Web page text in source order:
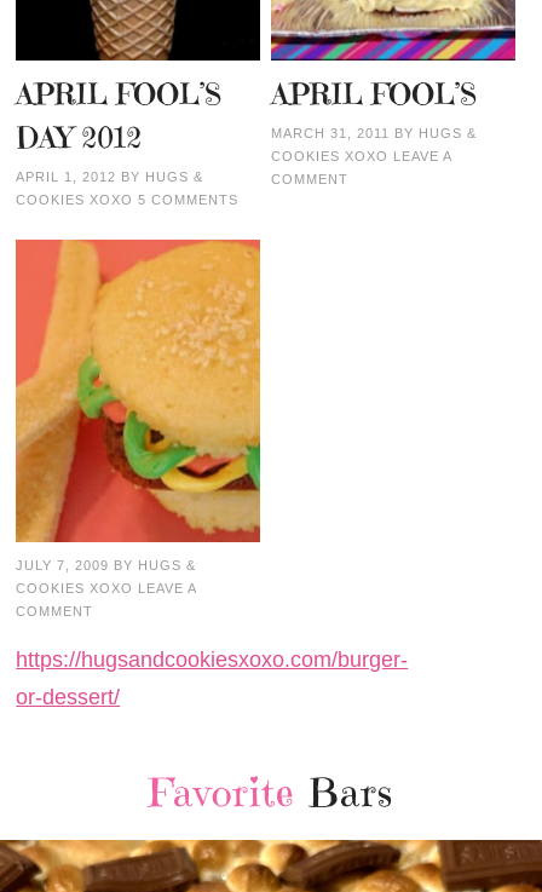
APRIL FOOL’S
DAY 2012
APRIL 1, 2012 BY HUGS &
COOKIES XOXO 5 COMMENTS
APRIL FOOL’S
MARCH 31, 2011 BY HUGS &
COOKIES XOXO LEAVE A
COMMENT
JULY 7, 2009 BY HUGS &
COOKIES XOXO LEAVE A
COMMENT
https://hugsandcookiesxoxo.com/burger-
or-dessert/
Favorite Bars